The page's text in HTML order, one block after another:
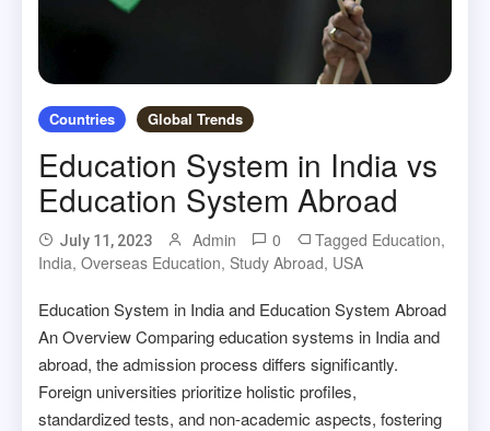
Countries Global Trends
Education System in India vs
Education System Abroad
July 11, 2023 Admin 0 Tagged Education,
India,Overseas Education, Study Abroad, USA
Education System in India and Education System Abroad
An Overview Comparing education systems in India and
abroad, the admission process differs significantly.
Foreign universities prioritize holistic profiles,
standardized tests, and non-academic aspects, fostering